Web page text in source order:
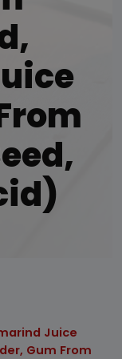
Juice
Gum From